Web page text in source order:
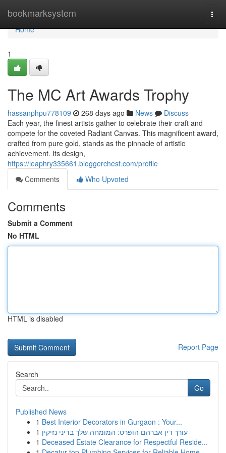
bookmarksystem
Home
Home
1
The MC Art Awards Trophy
hassanphpu778109 268 days ago News
Discuss
Each year, the finest artists gather to celebrate their craft and
compete for the coveted Radiant Canvas. This magnificent award,
crafted from pure gold, stands as the pinnacle of artistic
achievement. Its design,
https://leaphry335661.bloggerchest.com/profile
Comments
Who Upvoted
Comments
Submit a Comment
No HTML
HTML is disabled
Report Page
Search
Go
Published News
1 Best Interior Decorators in Gurgaon : Your...
1 עורך דין אברהם הופרט: המומחה שלך בדיני נזיקין
1 Deceased Estate Clearance for Respectful Reside...